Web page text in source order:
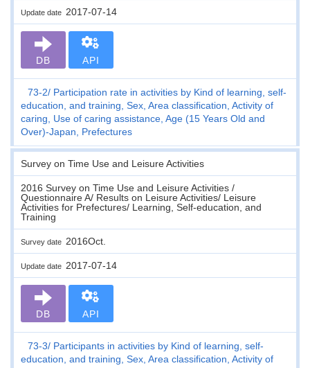
Update date 2017-07-14
DB API
73-2
Participation rate in activities by Kind of learning, self-
education, and training, Sex, Area classification, Activity of
caring, Use of caring assistance, Age (15 Years Old and
Over)-Japan, Prefectures
Survey on Time Use and Leisure Activities
2016 Survey on Time Use and Leisure Activities /
Questionnaire A/ Results on Leisure Activities/ Leisure
Activities for Prefectures/ Learning, Self-education, and
Training
Survey date 2016Oct.
Update date 2017-07-14
DB API
73-3
Participants in activities by Kind of learning, self-
education, and training, Sex, Area classification, Activity of